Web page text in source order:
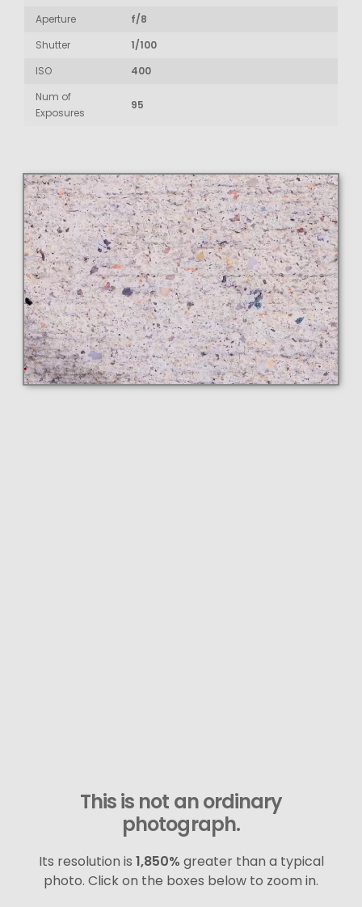
Aperture
f/8
Shutter
1/100
ISO
400
Num of
Exposures
95
This is not an ordinary
photograph.
Its resolution is 1,850% greater than a typical
photo. Click on the boxes below to zoom in.